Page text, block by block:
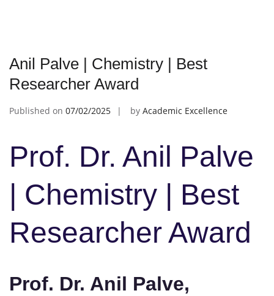
Anil Palve | Chemistry | Best
Researcher Award
Published on 07/02/2025 by Academic Excellence
Prof. Dr. Anil Palve
| Chemistry | Best
Researcher Award
Prof. Dr. Anil Palve,